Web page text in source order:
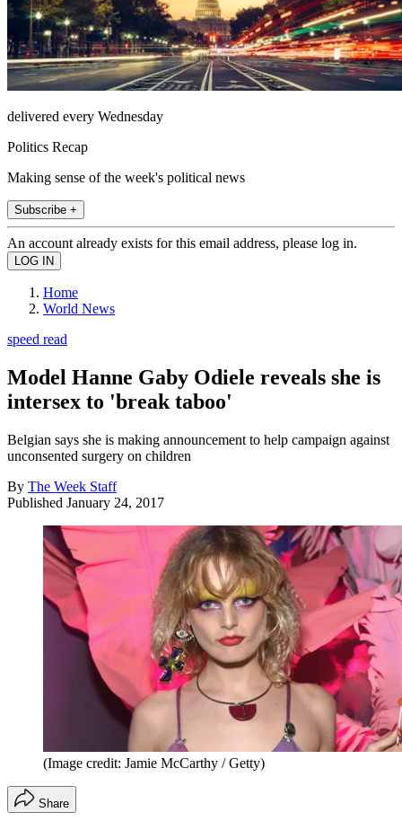
delivered every Wednesday
Politics Recap
Making sense of the week's political news
Subscribe +
An account already exists for this email address, please log in.
Home
World News
speed read
Model Hanne Gaby Odiele reveals she is
intersex to 'break taboo'
Belgian says she is making announcement to help campaign against
unconsented surgery on children
By The Week Staff
Published January 24, 2017
(Image credit: Jamie McCarthy / Getty)
Share